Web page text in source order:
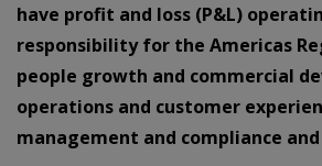
have profit and loss (P&L)
responsibility for the Americas
people growth and commercial
operations and customer
management and compliance